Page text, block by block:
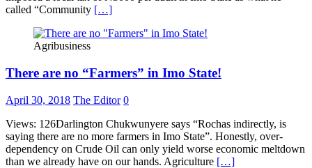
called “Community […]
Agribusiness
There are no “Farmers” in Imo State!
April 30, 2018 The Editor 0
Views: 126Darlington Chukwunyere says “Rochas indirectly, is
saying there are no more farmers in Imo State”. Honestly, over-
dependency on Crude Oil can only yield worse economic meltdown
than we already have on our hands. Agriculture […]